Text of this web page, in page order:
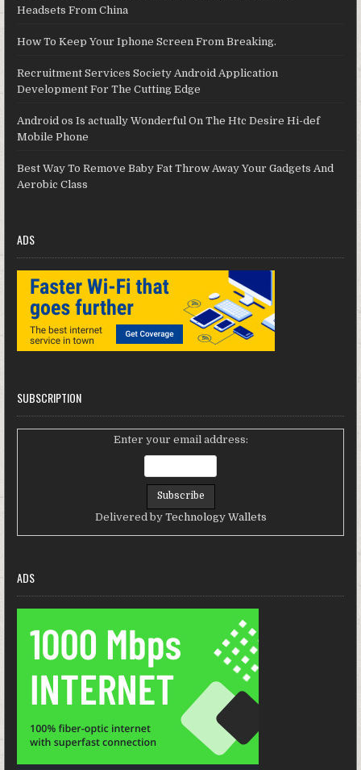
Headsets From China
How To Keep Your Iphone Screen From Breaking.
Recruitment Services Society Android Application
Development For The Cutting Edge
Android os Is actually Wonderful On The Htc Desire Hi-def
Mobile Phone
Best Way To Remove Baby Fat Throw Away Your Gadgets And
Aerobic Class
ADS
SUBSCRIPTION
Enter your email address:
Delivered by Technology Wallets
ADS